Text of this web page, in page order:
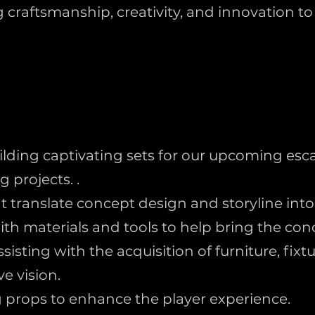
creativity, and innovation
captivating sets for our upcoming
projects. .
translate concept design and storyline
materials and tools to help bring the
with the acquisition of furniture,
vision.
to enhance the player experience.